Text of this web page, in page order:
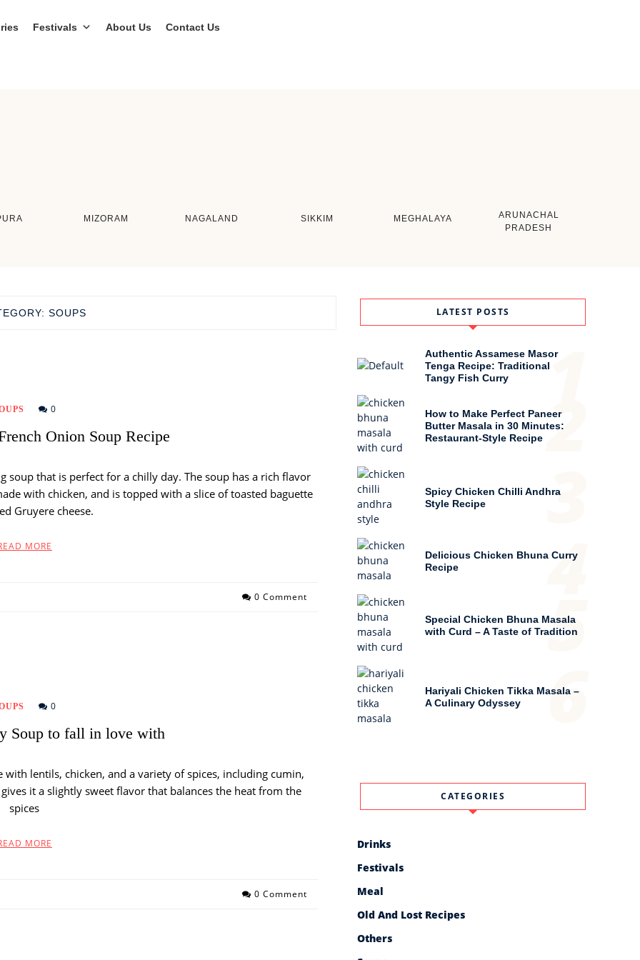
Festivals About Us Contact Us
MIZORAM NAGALAND SIKKIM MEGHALAYA
ARUNACHAL
PRADESH
SOUPS
0
Onion Soup Recipe
soup that is perfect for a chilly day. The soup has a rich flavor
with chicken, and is topped with a slice of toasted baguette
Gruyere cheese.
MORE
0 Comment
0
Soup to fall in love with
lentils, chicken, and a variety of spices, including cumin,
it a slightly sweet flavor that balances the heat from the
spices
MORE
0 Comment
LATEST POSTS
1
Authentic Assamese Masor
Tenga Recipe: Traditional
Tangy Fish Curry
2
How to Make Perfect Paneer
Butter Masala in 30 Minutes:
Restaurant-Style Recipe
3
Spicy Chicken Chilli Andhra
Style Recipe
4
Delicious Chicken Bhuna Curry
Recipe
5
Special Chicken Bhuna Masala
with Curd – A Taste of Tradition
6
Hariyali Chicken Tikka Masala –
A Culinary Odyssey
CATEGORIES
Drinks
Festivals
Meal
Old And Lost Recipes
Others